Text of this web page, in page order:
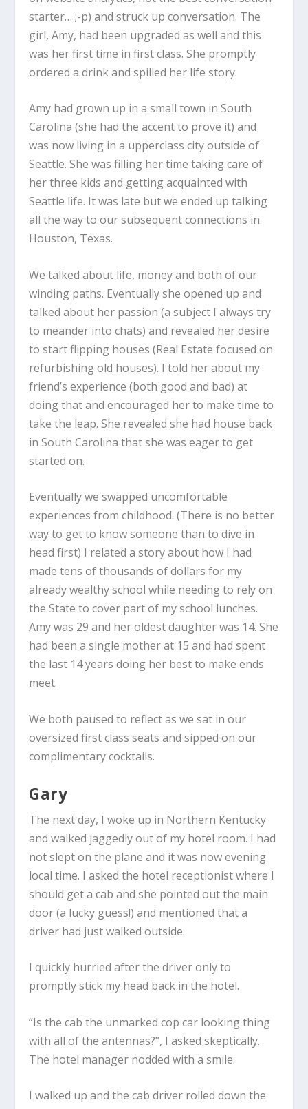
starter… ;-p) and struck up conversation. The
girl, Amy, had been upgraded as well and this
was her first time in first class. She promptly
ordered a drink and spilled her life story.
Amy had grown up in a small town in South
Carolina (she had the accent to prove it) and
was now living in a upperclass city outside of
Seattle. She was filling her time taking care of
her three kids and getting acquainted with
Seattle life. It was late but we ended up talking
all the way to our subsequent connections in
Houston, Texas.
We talked about life, money and both of our
winding paths. Eventually she opened up and
talked about her passion (a subject I always try
to meander into chats) and revealed her desire
to start flipping houses (Real Estate focused on
refurbishing old houses). I told her about my
friend’s experience (both good and bad) at
doing that and encouraged her to make time to
take the leap. She revealed she had house back
in South Carolina that she was eager to get
started on.
Eventually we swapped uncomfortable
experiences from childhood. (There is no better
way to get to know someone than to dive in
head first) I related a story about how I had
made tens of thousands of dollars for my
already wealthy school while needing to rely on
the State to cover part of my school lunches.
Amy was 29 and her oldest daughter was 14. She
had been a single mother at 15 and had spent
the last 14 years doing her best to make ends
meet.
We both paused to reflect as we sat in our
oversized first class seats and sipped on our
complimentary cocktails.
Gary
The next day, I woke up in Northern Kentucky
and walked jaggedly out of my hotel room. I had
not slept on the plane and it was now evening
local time. I asked the hotel receptionist where I
should get a cab and she pointed out the main
door (a lucky guess!) and mentioned that a
driver had just walked outside.
I quickly hurried after the driver only to
promptly stick my head back in the hotel.
“Is the cab the unmarked cop car looking thing
with all of the antennas?”, I asked skeptically.
The hotel manager nodded with a smile.
I walked up and the cab driver rolled down the